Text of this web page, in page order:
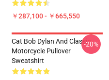
￥287,100 - ￥665,550
Cat Bob Dylan And Classic
Motorcycle Pullover
Sweatshirt
-20%